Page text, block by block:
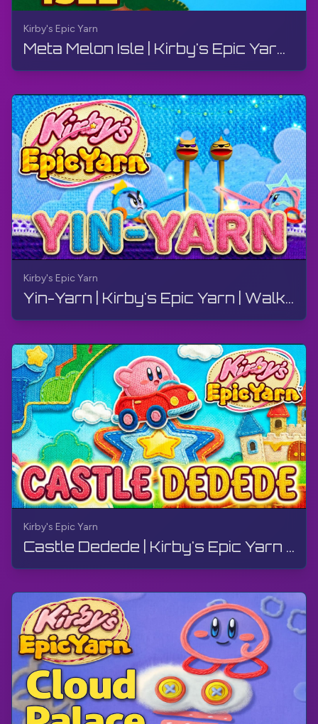
Kirby's Epic Yarn
Meta Melon Isle | Kirby's Epic Yarn | Walkthrough, No Commentary, 4K, Wii
Kirby's Epic Yarn
Yin-Yarn | Kirby's Epic Yarn | Walkthrough, No Commentary, 4K, Wii
Kirby's Epic Yarn
Castle Dedede | Kirby's Epic Yarn | Walkthrough, No Commentary, 4K, Wii